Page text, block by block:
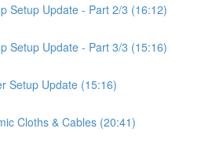
Setup Update - Part 2/3 (16:12)
Setup Update - Part 3/3 (15:16)
Setup Update (15:16)
Cloths & Cables (20:41)